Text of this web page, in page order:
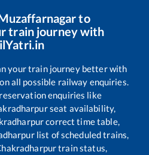
to
train journey with
your train journey better with
all possible railway enquiries.
enquiries like
seat availability,
correct time table,
list of scheduled trains,
train status,